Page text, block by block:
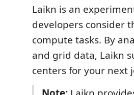
Laikn is an
developers consider
compute tasks. By
and grid data, Laikn
centers for your next